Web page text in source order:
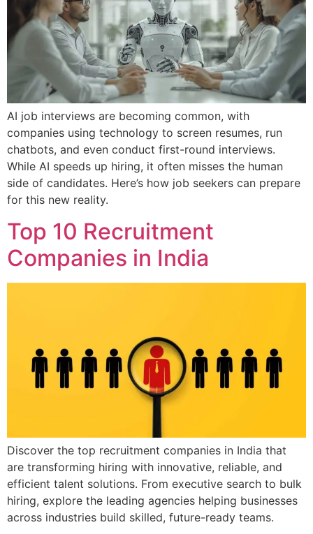
AI job interviews are becoming common, with
companies using technology to screen resumes, run
chatbots, and even conduct first-round interviews.
While AI speeds up hiring, it often misses the human
side of candidates. Here’s how job seekers can prepare
for this new reality.
Top 10 Recruitment
Companies in India
Discover the top recruitment companies in India that
are transforming hiring with innovative, reliable, and
efficient talent solutions. From executive search to bulk
hiring, explore the leading agencies helping businesses
across industries build skilled, future-ready teams.